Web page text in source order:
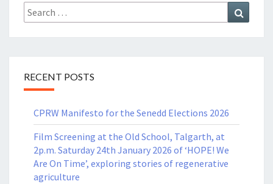
Search
for:
RECENT POSTS
CPRW Manifesto for the Senedd Elections 2026
Film Screening at the Old School, Talgarth, at
2p.m. Saturday 24th January 2026 of ‘HOPE! We
Are On Time’, exploring stories of regenerative
agriculture